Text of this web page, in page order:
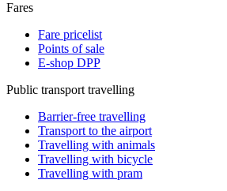
Fares
Fare pricelist
Points of sale
E-shop DPP
Public transport travelling
Barrier-free travelling
Transport to the airport
Travelling with animals
Travelling with bicycle
Travelling with pram